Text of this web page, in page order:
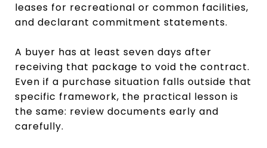
leases for recreational or common facilities,
and declarant commitment statements.
A buyer has at least seven days after
receiving that package to void the contract.
Even if a purchase situation falls outside that
specific framework, the practical lesson is
the same: review documents early and
carefully.